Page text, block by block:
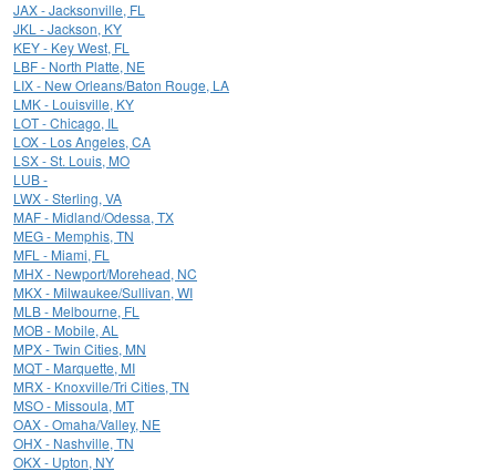
JAX - Jacksonville, FL
JKL - Jackson, KY
KEY - Key West, FL
LBF - North Platte, NE
LIX - New Orleans/Baton Rouge, LA
LMK - Louisville, KY
LOT - Chicago, IL
LOX - Los Angeles, CA
LSX - St. Louis, MO
LUB -
LWX - Sterling, VA
MAF - Midland/Odessa, TX
MEG - Memphis, TN
MFL - Miami, FL
MHX - Newport/Morehead, NC
MKX - Milwaukee/Sullivan, WI
MLB - Melbourne, FL
MOB - Mobile, AL
MPX - Twin Cities, MN
MQT - Marquette, MI
MRX - Knoxville/Tri Cities, TN
MSO - Missoula, MT
OAX - Omaha/Valley, NE
OHX - Nashville, TN
OKX - Upton, NY